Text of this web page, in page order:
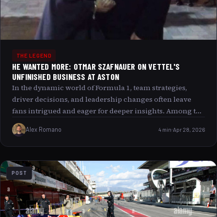
THE LEGEND
HE WANTED MORE: OTMAR SZAFNAUER ON VETTEL'S
UNFINISHED BUSINESS AT ASTON
In the dynamic world of Formula 1, team strategies,
driver decisions, and leadership changes often leave
fans intrigued and eager for deeper insights. Among the
many stories that have captured attention recently,
Otmar Szafnauer s reflections on Sebastian Vettel’s
tenure at Aston Martin present an intriguing narrative
article delves into Szafnauer s perspective on Vettel’s
time with the British team, the reasons behind key
decisions, and what this all means for Aston Martin s
future in the sport.
Alex Romano 4 min Apr 28, 2026
POST